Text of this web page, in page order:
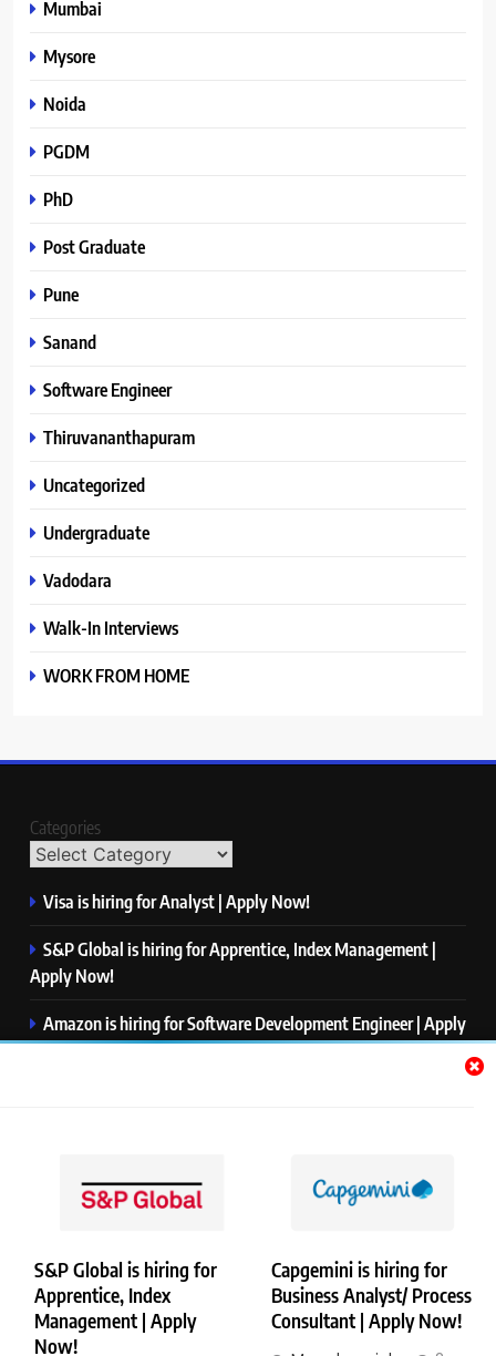
S&P Global is hiring for
Apprentice, Index
Management | Apply
Now!
Capgemini is hiring for
Business Analyst/ Process
Consultant | Apply Now!
Mumbai
Mysore
Noida
PGDM
PhD
Post Graduate
Pune
Sanand
Software Engineer
Thiruvananthapuram
Uncategorized
Undergraduate
Vadodara
Walk-In Interviews
WORK FROM HOME
Categories
Visa is hiring for Analyst | Apply Now!
S&P Global is hiring for Apprentice, Index Management |
Apply Now!
Amazon is hiring for Software Development Engineer | Apply
Now!
Copyright © Merademyjobs. All Right Reserved. Powered By